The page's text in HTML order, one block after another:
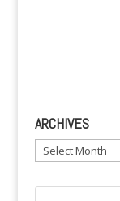
ARCHIVES
Archives